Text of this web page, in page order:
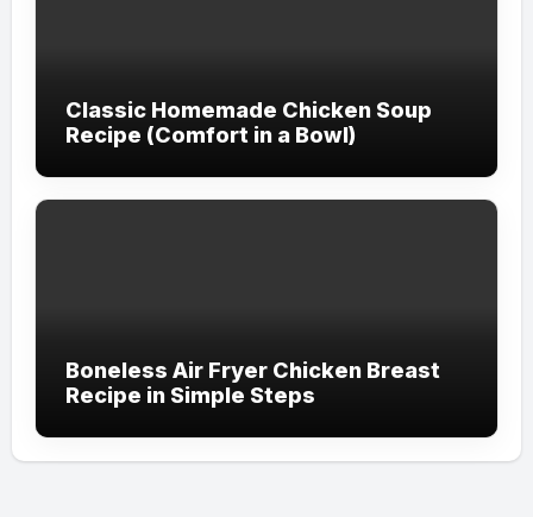
Classic Homemade Chicken Soup
Recipe (Comfort in a Bowl)
Boneless Air Fryer Chicken Breast
Recipe in Simple Steps